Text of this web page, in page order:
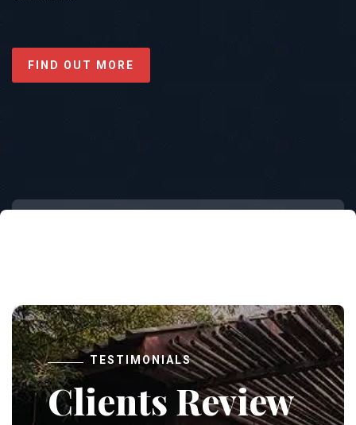
FIND OUT MORE
TESTIMONIALS
Clients Review